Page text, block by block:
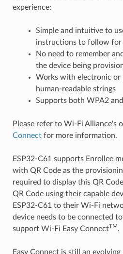
experience:
Simple and intuitive to
instructions to follow for
No need to remember
the device being
Works with electronic or
human-readable strings
Supports both WPA2
Please refer to Wi-Fi Alliance's
Connectfor more information.
ESP32-C61 supports Enrollee
with QR Code as the
required to display this QR
QR Code using their capable
ESP32-C61 to their Wi-Fi
device needs to be connected
support Wi-Fi Easy ConnectTM.
Easy Connect is still an